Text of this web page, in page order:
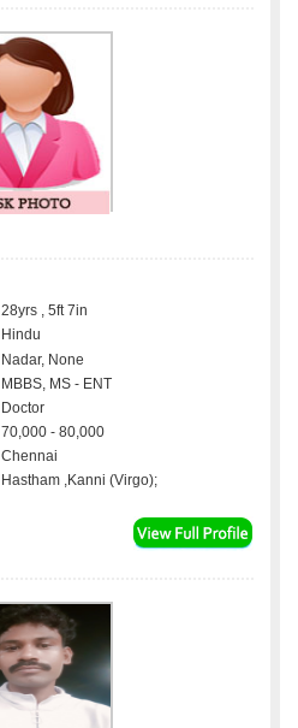
28yrs , 5ft 7in
Hindu
Nadar, None
MBBS, MS - ENT
Doctor
70,000 - 80,000
Chennai
Hastham ,Kanni (Virgo);